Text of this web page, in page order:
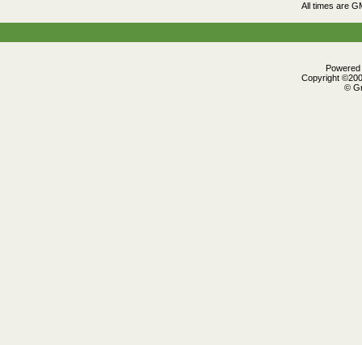
All times are
Copyright
©